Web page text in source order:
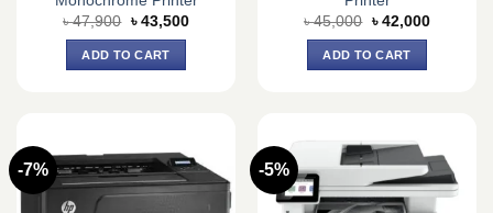
৳47,900 Original
price
was:
৳ 47,900.
৳ 43,500Current
ADD TO CART
৳45,000 Original
price
was:
৳ 45,000.
৳ 42,000Current
ADD TO CART
-7% -5%